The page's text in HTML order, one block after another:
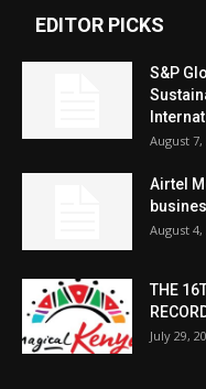
EDITOR PICKS
S&P
August 7,
Airtel
August 4,
THE
July 29,